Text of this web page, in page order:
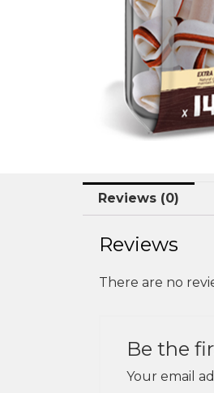
Reviews (0)
Reviews
There are no
Be the
Your email